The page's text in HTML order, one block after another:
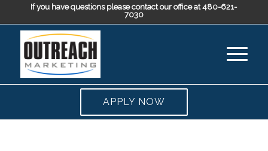
If you have questions please contact our office at 480-621-
7030
APPLY NOW